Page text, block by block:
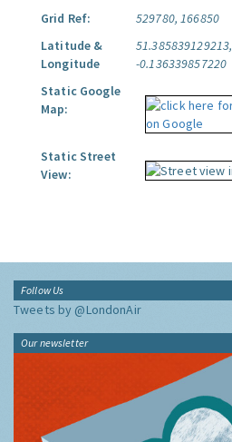
Grid Ref:
529780, 166850
Latitude &
Longitude
51.385839129213,
-0.136339857220
Static Google
Map:
Static Street
View:
Follow Us
Tweets by @LondonAir
Our newsletter